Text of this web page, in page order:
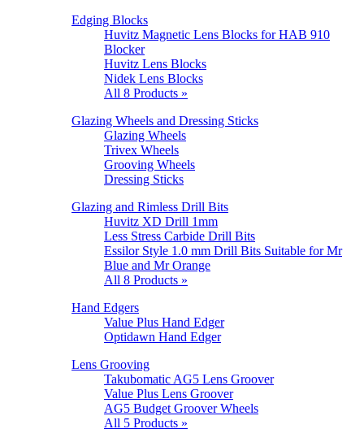
Edging Blocks
Huvitz Magnetic Lens Blocks for HAB 910
Blocker
Huvitz Lens Blocks
Nidek Lens Blocks
All 8 Products »
Glazing Wheels and Dressing Sticks
Glazing Wheels
Trivex Wheels
Grooving Wheels
Dressing Sticks
Glazing and Rimless Drill Bits
Huvitz XD Drill 1mm
Less Stress Carbide Drill Bits
Essilor Style 1.0 mm Drill Bits Suitable for Mr
Blue and Mr Orange
All 8 Products »
Hand Edgers
Value Plus Hand Edger
Optidawn Hand Edger
Lens Grooving
Takubomatic AG5 Lens Groover
Value Plus Lens Groover
AG5 Budget Groover Wheels
All 5 Products »